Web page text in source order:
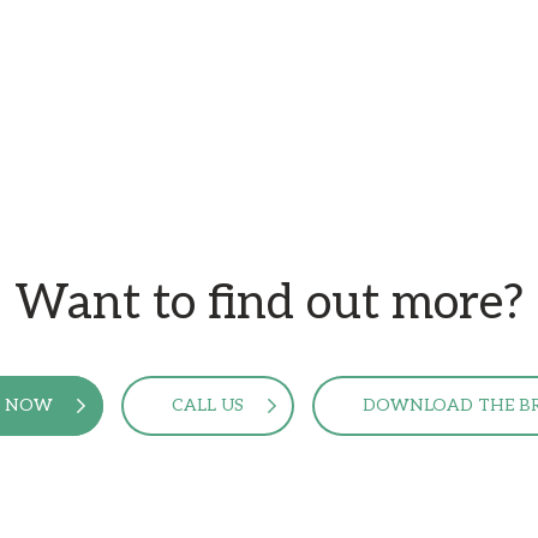
Want to find out more?
NOW CALL US DOWNLOAD THE